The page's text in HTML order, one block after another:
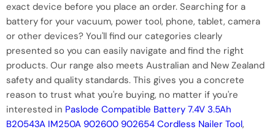
exact device before you place an order. Searching for a
battery for your vacuum, power tool, phone, tablet, camera
or other devices? You'll find our categories clearly
presented so you can easily navigate and find the right
products. Our range also meets Australian and New Zealand
safety and quality standards. This gives you a concrete
reason to trust what you're buying, no matter if you're
interested in Paslode Compatible Battery 7.4V 3.5Ah
B20543A IM250A 902600 902654 Cordless Nailer Tool,